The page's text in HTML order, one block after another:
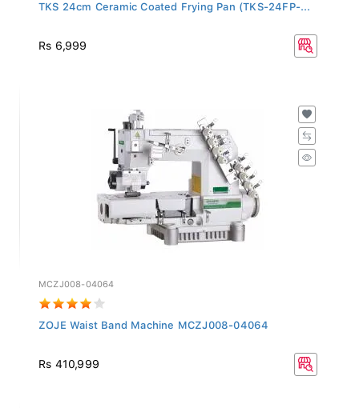
TKS 24cm Ceramic Coated Frying Pan (TKS-24FP-...
Rs 6,999
MCZJ008-04064
ZOJE Waist Band Machine MCZJ008-04064
Rs 410,999